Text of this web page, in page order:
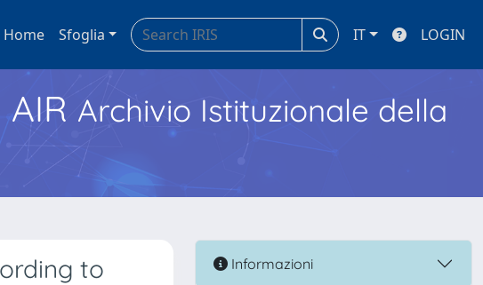
Home Sfoglia IT LOGIN
AIR Archivio Istituzionale della
to
Informazioni